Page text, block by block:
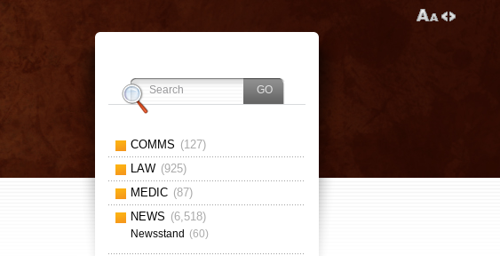
COMMS (127)
LAW (925)
MEDIC (87)
NEWS (6,518)
Newsstand (60)